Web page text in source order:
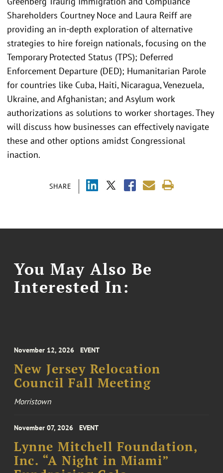
SHARE
Shareholders Courtney Noce and Laura Reiff are
providing an in-depth exploration of alternative
strategies to hire foreign nationals, focusing on the
Temporary Protected Status (TPS); Deferred
Enforcement Departure (DED); Humanitarian Parole
for countries like Cuba, Haiti, Nicaragua, Venezuela,
Ukraine, and Afghanistan; and Asylum work
authorizations as solutions to worker shortages. They
will discuss how businesses can effectively navigate
these and other options amidst Congressional
inaction.
You May Also Be
Interested In:
November 12, 2026 EVENT
New Jersey Relocation
Council Fall Meeting
Morristown
November 07, 2026 EVENT
Lynne Mitchell Foundation,
Inc. “A Night in Miami”